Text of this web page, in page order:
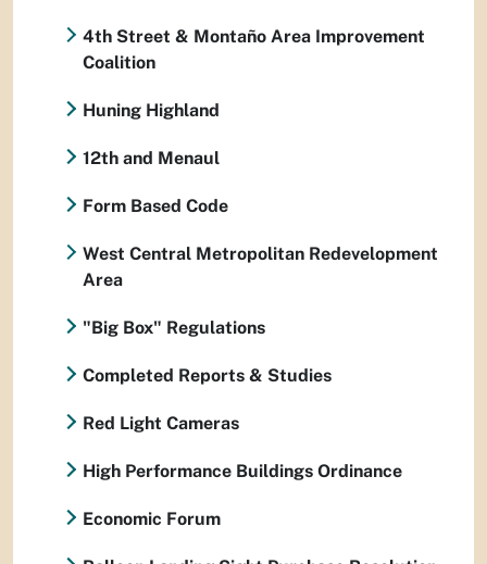
4th Street & Montaño Area Improvement
Coalition
Huning Highland
12th and Menaul
Form Based Code
West Central Metropolitan Redevelopment
Area
"Big Box" Regulations
Completed Reports & Studies
Red Light Cameras
High Performance Buildings Ordinance
Economic Forum